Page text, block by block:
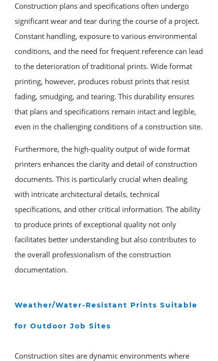
Construction plans and specifications often undergo
significant wear and tear during the course of a project.
Constant handling, exposure to various environmental
conditions, and the need for frequent reference can lead
to the deterioration of traditional prints. Wide format
printing, however, produces robust prints that resist
fading, smudging, and tearing. This durability ensures
that plans and specifications remain intact and legible,
even in the challenging conditions of a construction site.
Furthermore, the high-quality output of wide format
printers enhances the clarity and detail of construction
documents. This is particularly crucial when dealing
with intricate architectural details, technical
specifications, and other critical information. The ability
to produce prints of exceptional quality not only
facilitates better understanding but also contributes to
the overall professionalism of the construction
documentation.
Weather/Water-Resistant Prints Suitable
for Outdoor Job Sites
Construction sites are dynamic environments where